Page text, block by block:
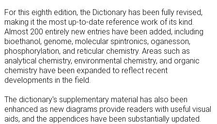
For this eighth edition, the Dictionary has been fully revised,
making it the most up-to-date reference work of its kind.
Almost 200 entirely new entries have been added, including
bioethanol, genome, molecular spintronics, oganesson,
phosphorylation, and reticular chemistry. Areas such as
analytical chemistry, environmental chemistry, and organic
chemistry have been expanded to reflect recent
developments in the field.
The dictionary's supplementary material has also been
enhanced as new diagrams provide readers with useful visual
aids, and the appendices have been substantially updated.